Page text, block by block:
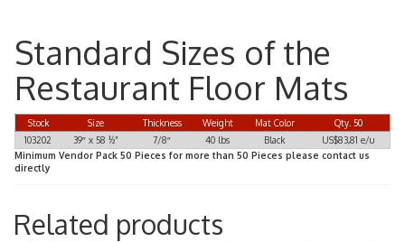
Standard Sizes of the
Restaurant Floor Mats
Stock Size Thickness Weight Mat Color
Qty. 50
103202
39″ x 58 ½” 7/8″ 40 lbs Black
US$83,81 e/u
Minimum Vendor Pack 50 Pieces for more than 50 Pieces please contact us
directly
Related products